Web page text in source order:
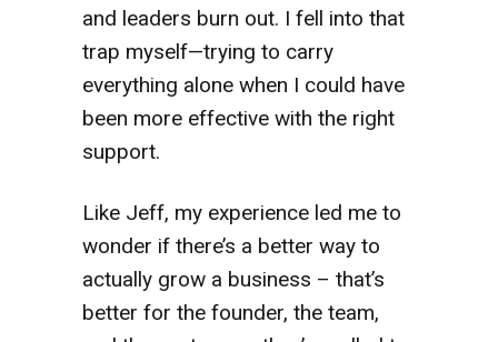
and leaders burn out. I fell into that
trap myself—trying to carry
everything alone when I could have
been more effective with the right
support.
Like Jeff, my experience led me to
wonder if there’s a better way to
actually grow a business – that’s
better for the founder, the team,